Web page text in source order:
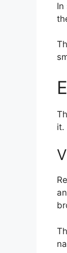
In
it.